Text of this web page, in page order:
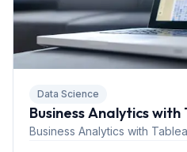
Data Science
Business Analytics with
Business Analytics with